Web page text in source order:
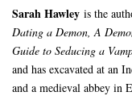
Sarah Hawley is the
Dating a Demon, A
Guide to Seducing a
and has excavated at an
and a medieval abbey in